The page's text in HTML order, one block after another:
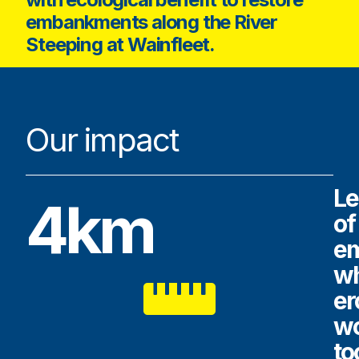
embankments along the River
Steeping at Wainfleet.
Our impact
4km
of